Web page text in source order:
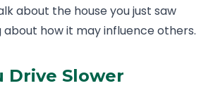
about the house you just saw
how it may influence others.
Drive Slower